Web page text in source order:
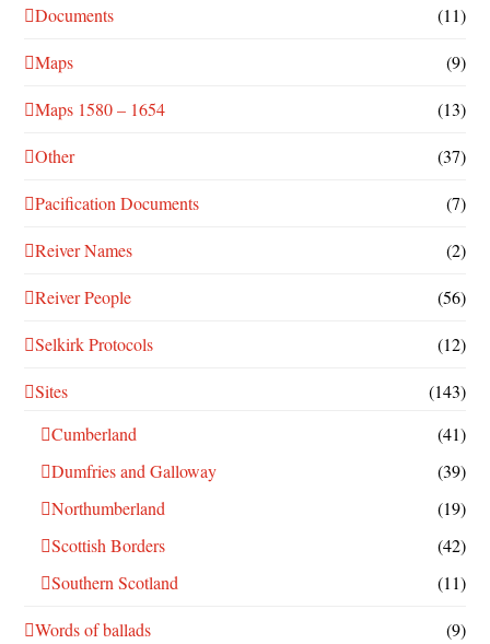
Documents (11)
Maps (9)
Maps 1580 – 1654 (13)
Other (37)
Pacification Documents (7)
Reiver Names (2)
Reiver People (56)
Selkirk Protocols (12)
Sites
(143)
Cumberland
(41)
Dumfries and Galloway
(39)
Northumberland
(19)
Scottish Borders
(42)
Southern Scotland
(11)
Words of ballads (9)